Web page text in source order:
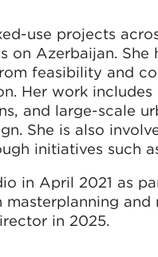
use projects
Azerbaijan. She
feasibility and
Her work
and large-scale
She is also
initiatives such
in April 2021 as
and
in 2025.